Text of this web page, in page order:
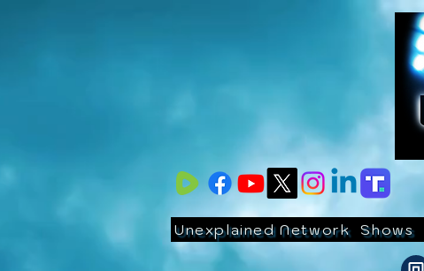
Unexplained Network Shows